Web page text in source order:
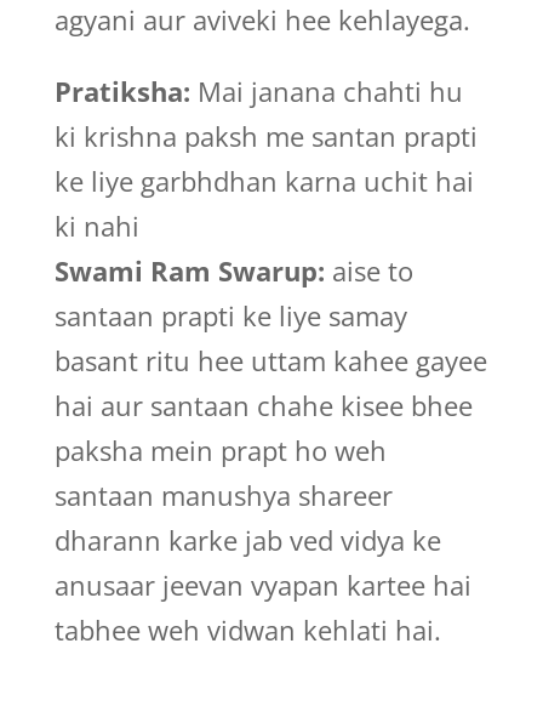
agyani aur aviveki hee kehlayega.
Pratiksha: Mai janana chahti hu
ki krishna paksh me santan prapti
ke liye garbhdhan karna uchit hai
ki nahi
Swami Ram Swarup: aise to
santaan prapti ke liye samay
basant ritu hee uttam kahee gayee
hai aur santaan chahe kisee bhee
paksha mein prapt ho weh
santaan manushya shareer
dharann karke jab ved vidya ke
anusaar jeevan vyapan kartee hai
tabhee weh vidwan kehlati hai.